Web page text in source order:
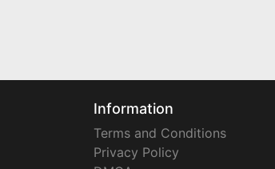
Information
Terms and Conditions
Privacy Policy